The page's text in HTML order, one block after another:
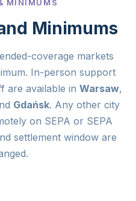
MINIMUMS
Minimums
coverage markets
In-person support
are available in Warsaw,
Gdańsk. Any other city
on SEPA or SEPA
settlement window are